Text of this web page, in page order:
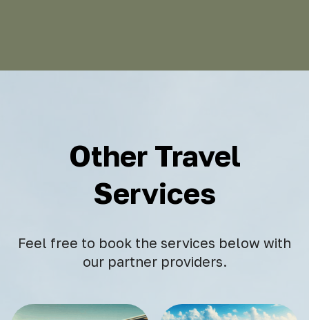
Other Travel
Services
Feel free to book the services below with
our partner providers.